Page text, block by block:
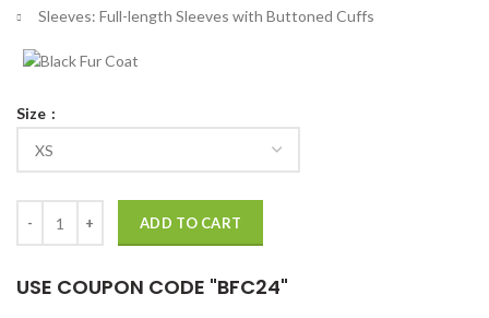
Sleeves: Full-length Sleeves with Buttoned Cuffs
Size
ADD TO CART
USE COUPON CODE "BFC24"